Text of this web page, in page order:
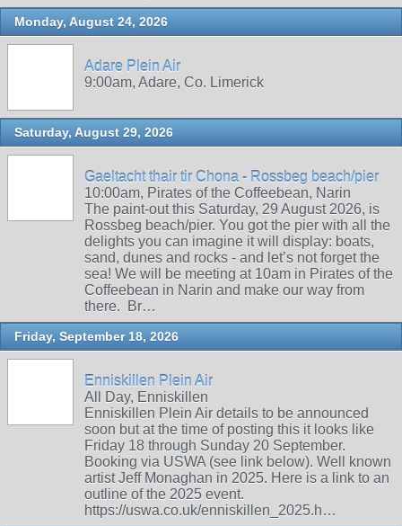
Monday, August 24, 2026
Adare Plein Air
9:00am, Adare, Co. Limerick
Saturday, August 29, 2026
Gaeltacht thair tir Chona - Rossbeg beach/pier
10:00am, Pirates of the Coffeebean, Narin
The paint-out this Saturday, 29 August 2026, is
Rossbeg beach/pier. You got the pier with all the
delights you can imagine it will display: boats,
sand, dunes and rocks - and let’s not forget the
sea! We will be meeting at 10am in Pirates of the
Coffeebean in Narin and make our way from
there. Br…
Friday, September 18, 2026
Enniskillen Plein Air
All Day, Enniskillen
Enniskillen Plein Air details to be announced
soon but at the time of posting this it looks like
Friday 18 through Sunday 20 September.
Booking via USWA (see link below). Well known
artist Jeff Monaghan in 2025. Here is a link to an
outline of the 2025 event.
https://uswa.co.uk/enniskillen_2025.h…